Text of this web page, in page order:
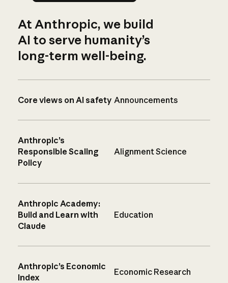
At Anthropic, we build
AI to serve humanity’s
long-term well-being.
Core views on AI safety Announcements
Anthropic’s
Responsible Scaling
Policy
Alignment Science
Anthropic Academy:
Build and Learn with
Claude
Education
Anthropic’s Economic
Index
Economic Research